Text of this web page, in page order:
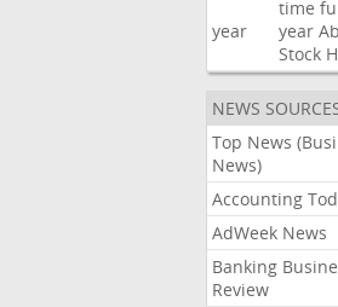
year
time
year
Stock
NEWS
Top News
News)
Accounting
AdWeek News
Banking
Review